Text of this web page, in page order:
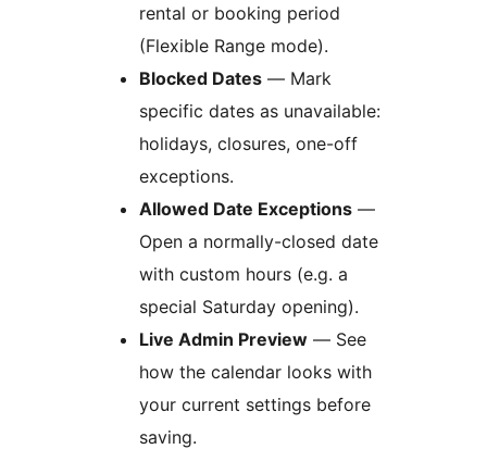
rental or booking period
(Flexible Range mode).
Blocked Dates — Mark
specific dates as unavailable:
holidays, closures, one-off
exceptions.
Allowed Date Exceptions —
Open a normally-closed date
with custom hours (e.g. a
special Saturday opening).
Live Admin Preview — See
how the calendar looks with
your current settings before
saving.